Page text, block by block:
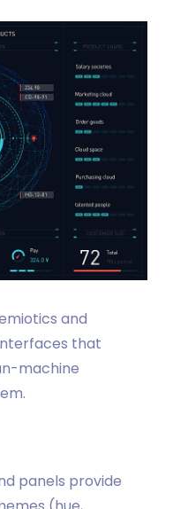
and
that
machine
panels provide